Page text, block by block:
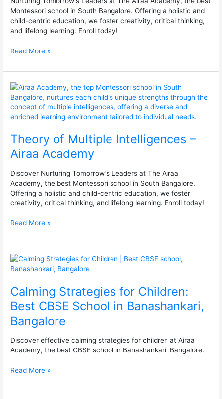
Montessori school in South Bangalore. Offering a holistic and
child-centric education, we foster creativity, critical thinking,
and lifelong learning. Enroll today!
at
Airaa
Academy
Read More »
Theory of Multiple Intelligences –
Airaa Academy
Discover Nurturing Tomorrow’s Leaders at The Airaa
Academy, the best Montessori school in South Bangalore.
Offering a holistic and child-centric education, we foster
creativity, critical thinking, and lifelong learning. Enroll today!
Theory
of
Multiple
Intelligences
Airaa
Academy
Read More »
Calming Strategies for Children:
Best CBSE School in Banashankari,
Bangalore
Discover effective calming strategies for children at Airaa
Academy, the best CBSE school in Banashankari, Bangalore.
Calming
Strategies
Children:
Best
CBSE
School
in
Banashankari,
Bangalore
Read More »